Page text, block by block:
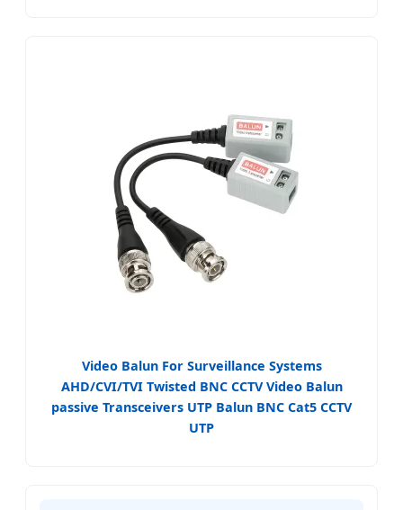
Video Balun For Surveillance Systems
AHD/CVI/TVI Twisted BNC CCTV Video Balun
passive Transceivers UTP Balun BNC Cat5 CCTV
UTP